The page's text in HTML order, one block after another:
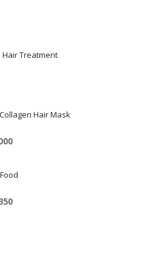
Treatment
Hair Mask